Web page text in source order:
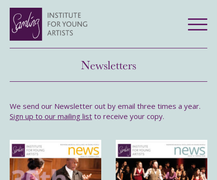
Newsletters
We send our Newsletter out by email three times a year.
Sign up to our mailing list to receive your copy.